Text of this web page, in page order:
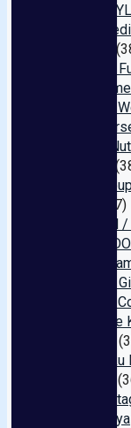
Amateur
Real
Writhing
Instant Nut
Next
(37)
Edo –
Purple
Amateur
Shinjuku
Dream
Otokokeya